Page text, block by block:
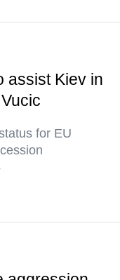
assist Kiev in
for EU